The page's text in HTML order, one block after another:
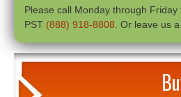
Please call Monday through Friday
PST (888) 918-8808 . Or leave us